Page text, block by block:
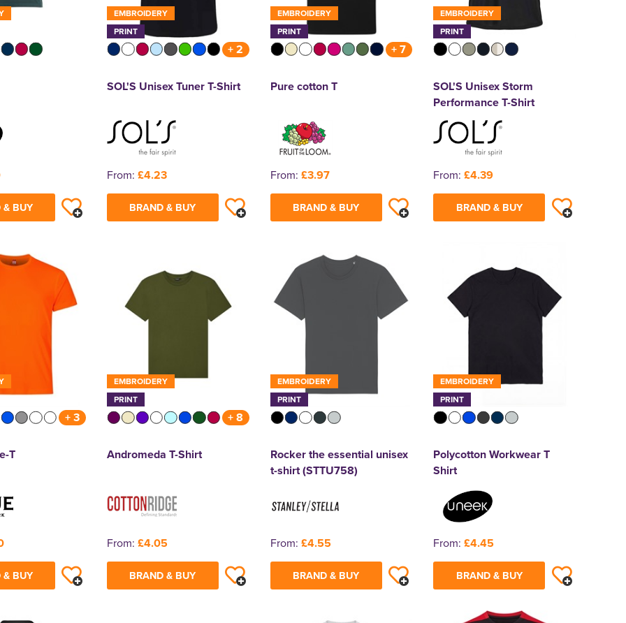
& BUY
EMBROIDERY
PRINT
+ 2
SOL'S Unisex Tuner T-Shirt
From: £4.23
BRAND & BUY
EMBROIDERY
PRINT
+ 7
Pure cotton T
From: £3.97
BRAND & BUY
EMBROIDERY
PRINT
SOL'S Unisex Storm
Performance T-Shirt
From: £4.39
BRAND & BUY
+ 3
T
& BUY
EMBROIDERY
PRINT
+ 8
Andromeda T-Shirt
From: £4.05
BRAND & BUY
EMBROIDERY
PRINT
Rocker the essential unisex
t-shirt (STTU758)
From: £4.55
BRAND & BUY
EMBROIDERY
PRINT
Polycotton Workwear T
Shirt
From: £4.45
BRAND & BUY